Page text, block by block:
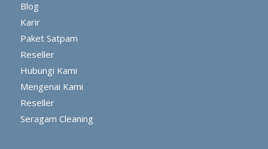
Blog
Karir
Paket Satpam
Reseller
Hubungi Kami
Mengenai Kami
Reseller
Seragam Cleaning